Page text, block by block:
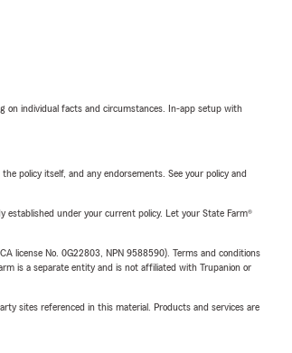
on individual facts and circumstances. In-app setup with
policy itself, and any endorsements. See your policy and
established under your current policy. Let your State Farm®
license No. 0G22803, NPN 9588590). Terms and conditions
is a separate entity and is not affiliated with Trupanion or
sites referenced in this material. Products and services are